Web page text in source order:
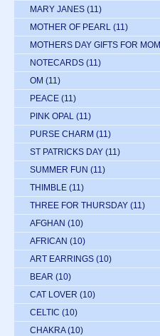
MARY JANES (11)
MOTHER OF PEARL (11)
MOTHERS DAY GIFTS FOR MOM
NOTECARDS (11)
OM (11)
PEACE (11)
PINK OPAL (11)
PURSE CHARM (11)
ST PATRICKS DAY (11)
SUMMER FUN (11)
THIMBLE (11)
THREE FOR THURSDAY (11)
AFGHAN (10)
AFRICAN (10)
ART EARRINGS (10)
BEAR (10)
CAT LOVER (10)
CELTIC (10)
CHAKRA (10)